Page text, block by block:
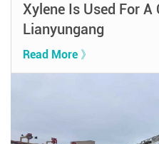
Xylene Is Used For A
Lianyungang
Read More 》